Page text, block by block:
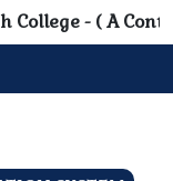
- ( A